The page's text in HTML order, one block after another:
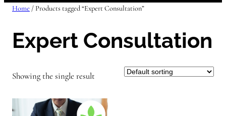
Home / Products tagged “Expert Consultation”
Expert Consultation
Showing the single result